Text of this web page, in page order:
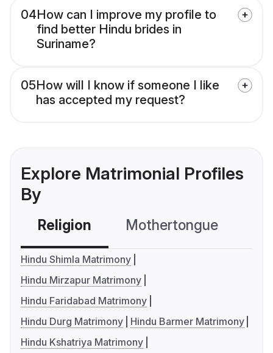
04How can I improve my profile to
find better Hindu brides in
Suriname?
05How will I know if someone I like
has accepted my request?
Explore Matrimonial Profiles
By
Religion Mothertongue
Hindu Shimla Matrimony
Hindu Mirzapur Matrimony
Hindu Faridabad Matrimony
Hindu Durg Matrimony
Hindu Barmer Matrimony
Hindu Kshatriya Matrimony